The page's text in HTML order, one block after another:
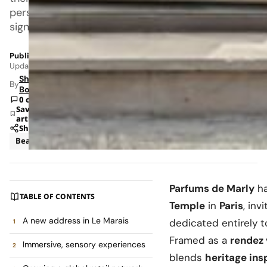
personal
signature.
Published: Jun 2, 2026 8:37 AM
Updated: Jun 8, 2026 1:58 AM
ByShipra
Bohara
0 comments
Save
article
Share
Beauty
News
TABLE OF CONTENTS
A new address in Le Marais
Immersive, sensory experiences
Parfums de Marly
Temple in Paris,
dedicated entirely
Framed as a rendez
blends heritage